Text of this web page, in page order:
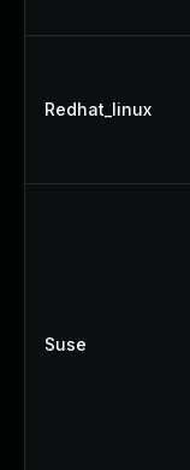
Redhat_linux
Suse